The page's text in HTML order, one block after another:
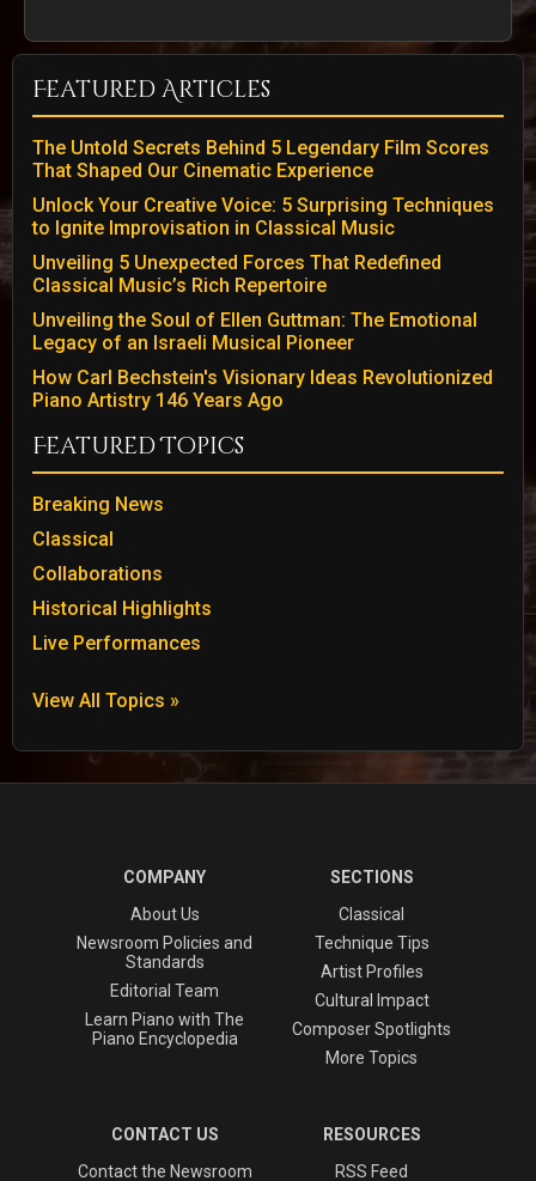
Featured Articles
The Untold Secrets Behind 5 Legendary Film Scores
That Shaped Our Cinematic Experience
Unlock Your Creative Voice: 5 Surprising Techniques
to Ignite Improvisation in Classical Music
Unveiling 5 Unexpected Forces That Redefined
Classical Music’s Rich Repertoire
Unveiling the Soul of Ellen Guttman: The Emotional
Legacy of an Israeli Musical Pioneer
How Carl Bechstein's Visionary Ideas Revolutionized
Piano Artistry 146 Years Ago
Featured Topics
Breaking News
Classical
Collaborations
Historical Highlights
Live Performances
View All Topics »
COMPANY
About Us
Newsroom Policies and
Standards
Editorial Team
Learn Piano with The
Piano Encyclopedia
SECTIONS
Classical
Technique Tips
Artist Profiles
Cultural Impact
Composer Spotlights
More Topics
CONTACT US
Contact the Newsroom
RESOURCES
RSS Feed